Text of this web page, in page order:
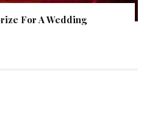
For A Wedding